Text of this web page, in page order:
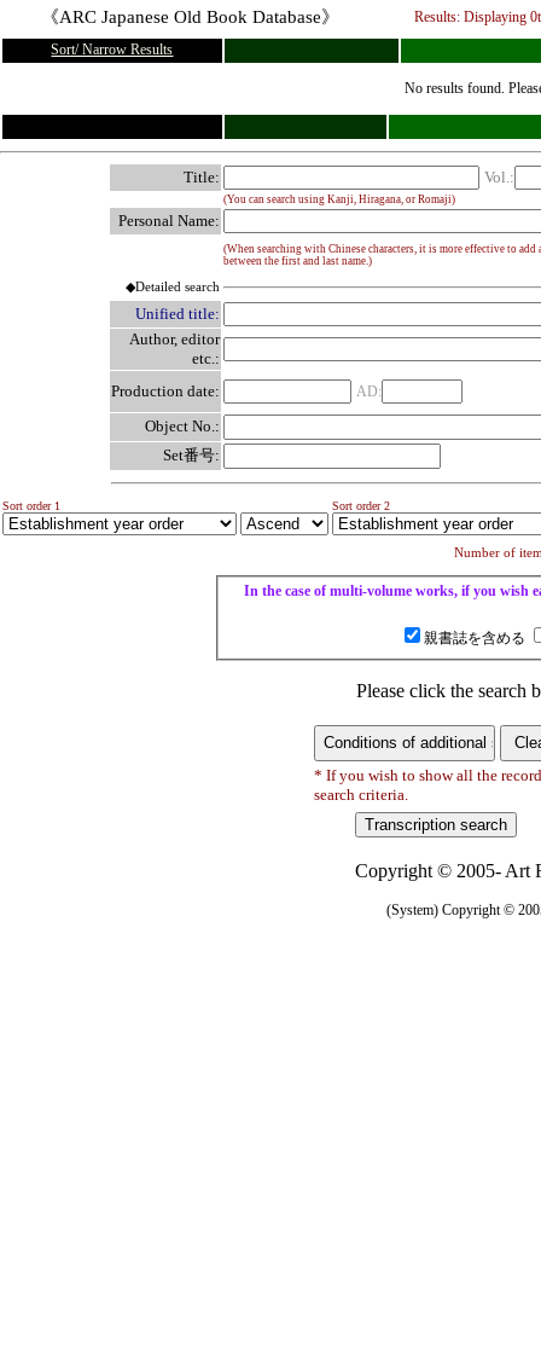
《ARC Japanese Old Book Database》 Results: Displaying 0
Sort/ Narrow Results
No results found.
Title: Vol.:
(You can search using Kanji, Hiragana, or Romaji)
Personal Name:
(When searching with Chinese characters, it is more effective to add
between the first and last name.)
◆Detailed search
Unified title:
Author, editor
etc.:
Production date:
AD:
Object No.:
Set番号:
Sort order 1 Sort order 2
Number of
In the case of multi-volume works, if you wish
親書誌を含める
Please click the search
* If you wish to show all the
search criteria.
Copyright © 2005- Art
(System) Copyright ©